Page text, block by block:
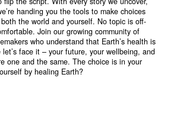
handing you the tools to make choices
the world and yourself. No topic is off-
Join our growing community of
who understand that Earth’s health is
face it – your future, your wellbeing, and
one and the same. The choice is in your
by healing Earth?